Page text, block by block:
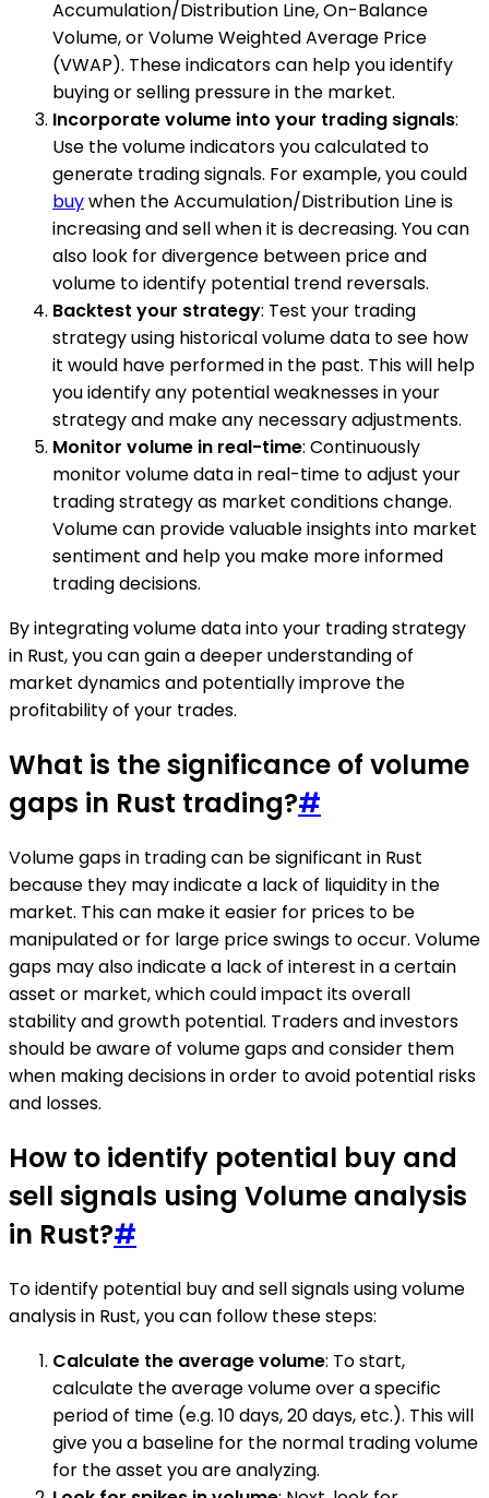
Accumulation/Distribution Line, On-Balance
Volume, or Volume Weighted Average Price
(VWAP). These indicators can help you identify
buying or selling pressure in the market.
Incorporate volume into your trading signals:
Use the volume indicators you calculated to
generate trading signals. For example, you could
buywhen the Accumulation/Distribution Line is
increasing and sell when it is decreasing. You can
also look for divergence between price and
volume to identify potential trend reversals.
Backtest your strategy: Test your trading
strategy using historical volume data to see how
it would have performed in the past. This will help
you identify any potential weaknesses in your
strategy and make any necessary adjustments.
Monitor volume in real-time: Continuously
monitor volume data in real-time to adjust your
trading strategy as market conditions change.
Volume can provide valuable insights into market
sentiment and help you make more informed
trading decisions.
By integrating volume data into your trading strategy
in Rust, you can gain a deeper understanding of
market dynamics and potentially improve the
profitability of your trades.
What is the significance of volume
gaps in Rust trading?#
Volume gaps in trading can be significant in Rust
because they may indicate a lack of liquidity in the
market. This can make it easier for prices to be
manipulated or for large price swings to occur. Volume
gaps may also indicate a lack of interest in a certain
asset or market, which could impact its overall
stability and growth potential. Traders and investors
should be aware of volume gaps and consider them
when making decisions in order to avoid potential risks
and losses.
How to identify potential buy and
sell signals using Volume analysis
in Rust?#
To identify potential buy and sell signals using volume
analysis in Rust, you can follow these steps:
Calculate the average volume: To start,
calculate the average volume over a specific
period of time (e.g. 10 days, 20 days, etc.). This will
give you a baseline for the normal trading volume
for the asset you are analyzing.